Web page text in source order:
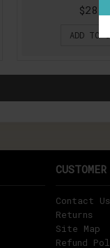
$28.22
ADD TO
Contact Us
Returns
Site Map
Refund